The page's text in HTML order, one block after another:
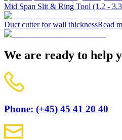
Mid Span Slit & Ring Tool (1.2 -
Duct cutter for wall thicknessRead
We are ready to help
Phone: (+45) 45 41 20 40